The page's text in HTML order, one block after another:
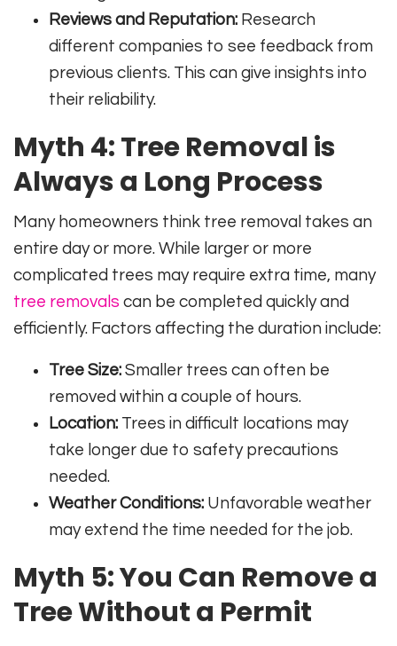
Reviews and Reputation: Research
different companies to see feedback from
previous clients. This can give insights into
their reliability.
Myth 4: Tree Removal is
Always a Long Process
Many homeowners think tree removal takes an
entire day or more. While larger or more
complicated trees may require extra time, many
tree removals can be completed quickly and
efficiently. Factors affecting the duration include:
Tree Size: Smaller trees can often be
removed within a couple of hours.
Location: Trees in difficult locations may
take longer due to safety precautions
needed.
Weather Conditions: Unfavorable weather
may extend the time needed for the job.
Myth 5: You Can Remove a
Tree Without a Permit